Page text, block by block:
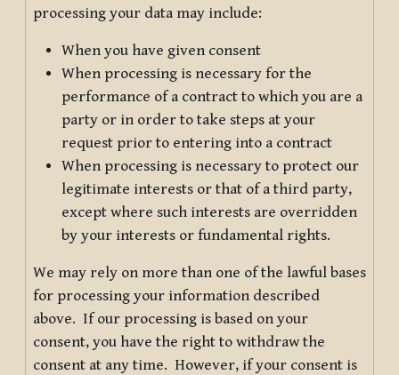
processing your data may include:
When you have given consent
When processing is necessary for the
performance of a contract to which you are a
party or in order to take steps at your
request prior to entering into a contract
When processing is necessary to protect our
legitimate interests or that of a third party,
except where such interests are overridden
by your interests or fundamental rights.
We may rely on more than one of the lawful bases
for processing your information described
above. If our processing is based on your
consent, you have the right to withdraw the
consent at any time. However, if your consent is